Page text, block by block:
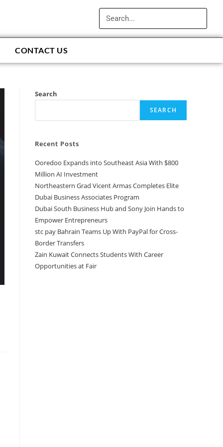
CONTACT US
Search
SEARCH
Recent Posts
Ooredoo Expands into Southeast Asia With $800
Million AI Investment
Northeastern Grad Vicent Armas Completes Elite
Dubai Business Associates Program
Dubai South Business Hub and Sony Join Hands to
Empower Entrepreneurs
stc pay Bahrain Teams Up With PayPal for Cross-
Border Transfers
Zain Kuwait Connects Students With Career
Opportunities at Fair